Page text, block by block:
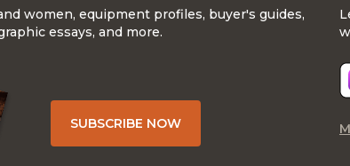
women, equipment profiles, buyer's guides,
essays, and more.
SUBSCRIBE NOW